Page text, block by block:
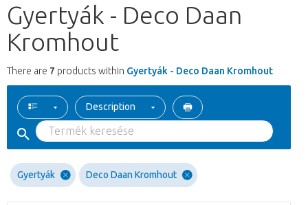
Gyertyák - Deco Daan
Kromhout
There are 7 products within Gyertyák - Deco Daan Kromhout
Description
Gyertyák Deco Daan Kromhout